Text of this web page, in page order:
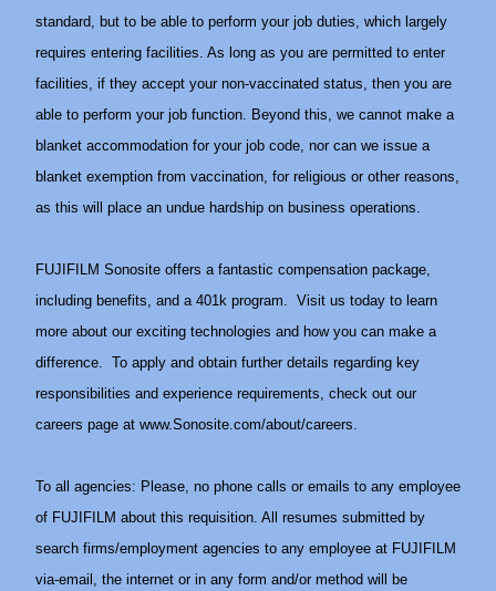
standard, but to be able to perform your job duties, which largely
requires entering facilities. As long as you are permitted to enter
facilities, if they accept your non-vaccinated status, then you are
able to perform your job function. Beyond this, we cannot make a
blanket accommodation for your job code, nor can we issue a
blanket exemption from vaccination, for religious or other reasons,
as this will place an undue hardship on business operations.
FUJIFILM Sonosite offers a fantastic compensation package,
including benefits, and a 401k program. Visit us today to learn
more about our exciting technologies and how you can make a
difference. To apply and obtain further details regarding key
responsibilities and experience requirements, check out our
careers page at www.Sonosite.com/about/careers.
To all agencies: Please, no phone calls or emails to any employee
of FUJIFILM about this requisition. All resumes submitted by
search firms/employment agencies to any employee at FUJIFILM
via-email, the internet or in any form and/or method will be